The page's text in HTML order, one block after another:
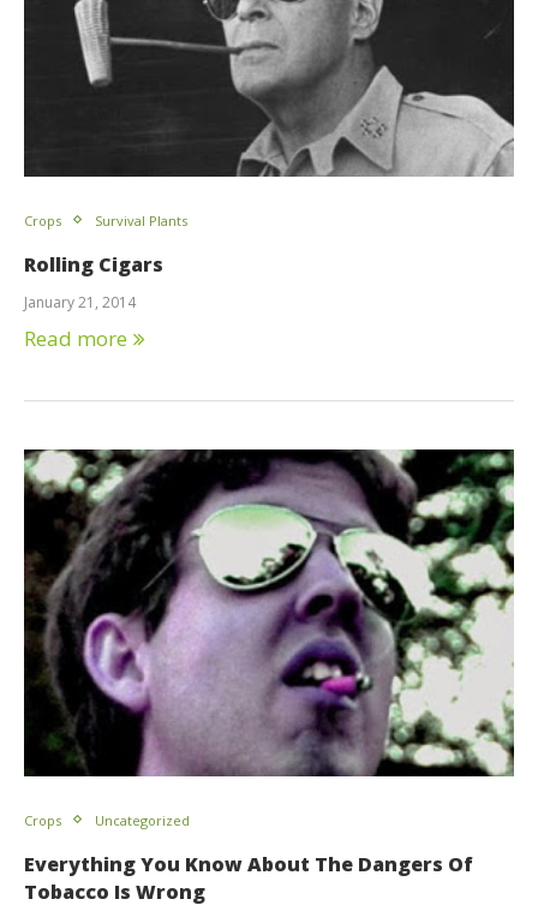
Crops Survival Plants
Rolling Cigars
January 21, 2014
Read more
Crops Uncategorized
Everything You Know About The Dangers Of
Tobacco Is Wrong